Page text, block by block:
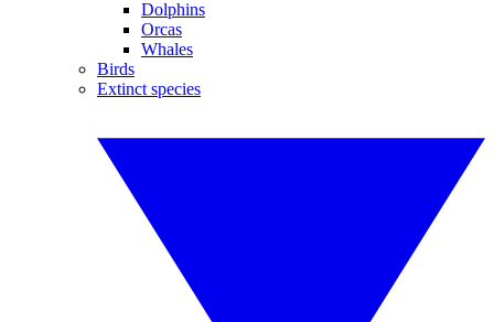
Dolphins
Orcas
Whales
Birds
Extinct species